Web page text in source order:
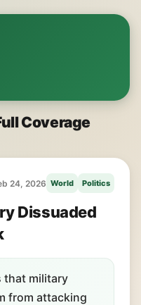
Coverage
24, 2026 World Politics
Dissuaded
that military
from attacking